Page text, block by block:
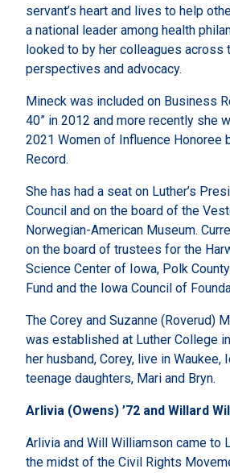
servant’s heart and lives to help
a national leader among health
looked to by her colleagues across
perspectives and advocacy.
Mineck was included on Business
40” in 2012 and more recently she
2021 Women of Influence Honoree
Record.
She has had a seat on Luther’s
Council and on the board of the
Norwegian-American Museum.
on the board of trustees for the
Science Center of Iowa, Polk
Fund and the Iowa Council of
The Corey and Suzanne (Roverud)
was established at Luther College
her husband, Corey, live in Waukee,
teenage daughters, Mari and Bryn.
Arlivia (Owens) ’72 and Willard
Arlivia and Will Williamson came to
the midst of the Civil Rights